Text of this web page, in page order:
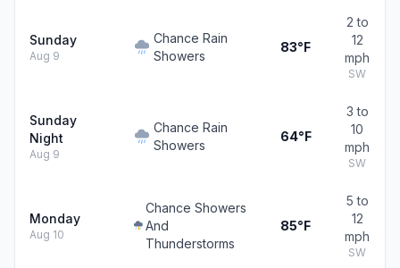
Sunday
Aug 9
Chance Rain
Showers
83°F
2 to
12
mph
SW
Sunday
Night
Aug 9
Chance Rain
Showers
64°F
3 to
10
mph
SW
Monday
Aug 10
Chance Showers
And
Thunderstorms
85°F
5 to
12
mph
SW